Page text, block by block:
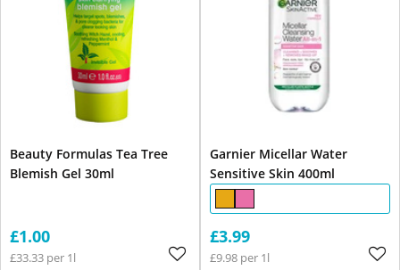
Beauty Formulas Tea Tree
Blemish Gel 30ml
£1.00
£33.33 per 1l
Garnier Micellar Water
Sensitive Skin 400ml
£3.99
£9.98 per 1l